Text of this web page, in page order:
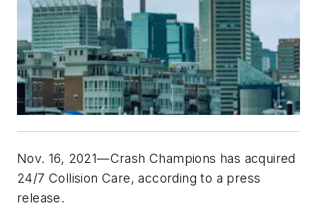
Nov. 16, 2021—Crash Champions has acquired
24/7 Collision Care, according to a press
release.